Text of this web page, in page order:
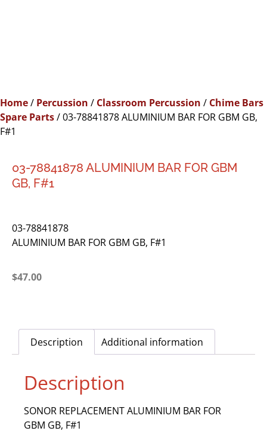
Home/ Percussion / Classroom Percussion / Chime Bars
Spare Parts/ 03-78841878 ALUMINIUM BAR FOR GBM GB,
F#1
03-78841878 ALUMINIUM BAR FOR GBM
GB, F#1
03-78841878
ALUMINIUM BAR FOR GBM GB, F#1
$47.00
Description Additional information
Description
SONOR REPLACEMENT ALUMINIUM BAR FOR
GBM GB, F#1